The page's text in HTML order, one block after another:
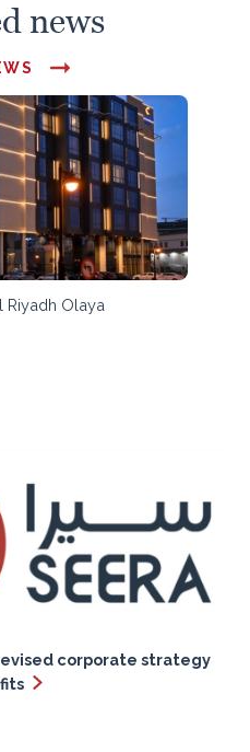
news
Riyadh Olaya
corporate strategy